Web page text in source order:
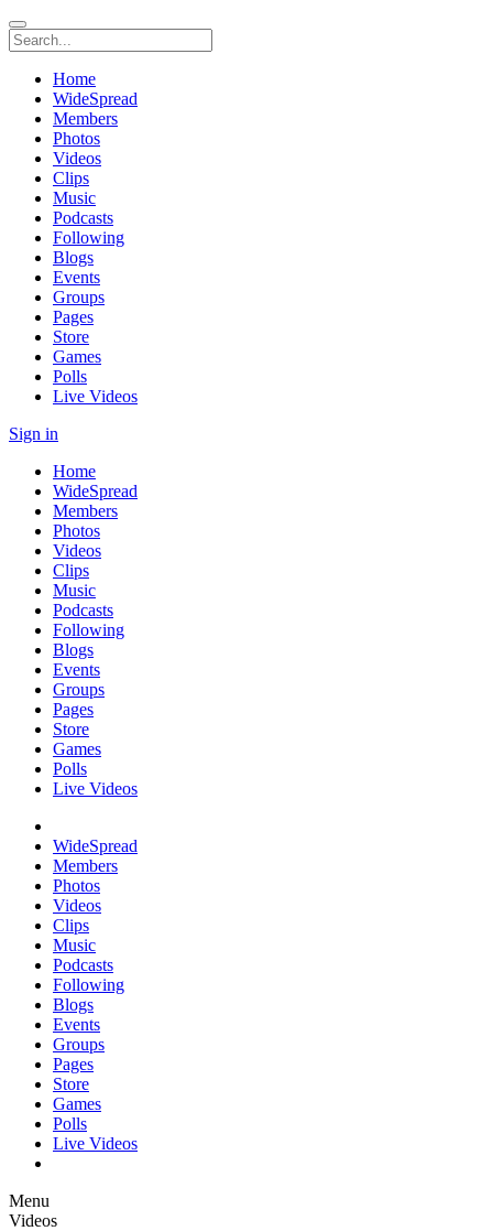
Home
WideSpread
Members
Photos
Videos
Clips
Music
Podcasts
Following
Blogs
Events
Groups
Pages
Store
Games
Polls
Live Videos
Sign in
Home
WideSpread
Members
Photos
Videos
Clips
Music
Podcasts
Following
Blogs
Events
Groups
Pages
Store
Games
Polls
Live Videos
WideSpread
Members
Photos
Videos
Clips
Music
Podcasts
Following
Blogs
Events
Groups
Pages
Store
Games
Polls
Live Videos
Menu
Videos